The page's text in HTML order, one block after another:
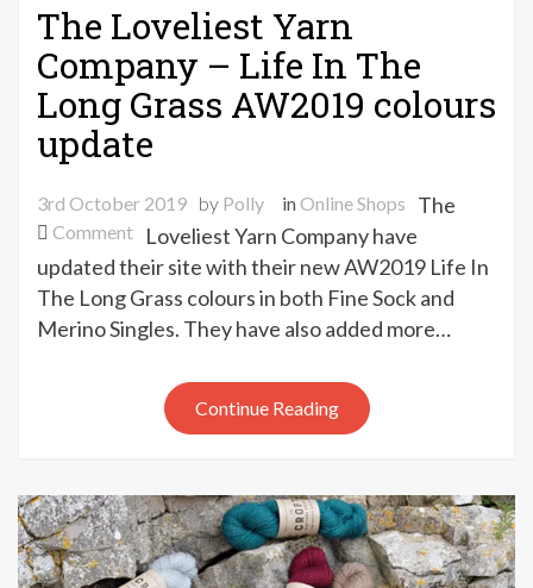
The Loveliest Yarn
Company – Life In The
Long Grass AW2019 colours
update
3rd October 2019 by Polly inOnline Shops
Commenton
The
Loveliest
Company
Grass
AW2019
colours
The
Loveliest Yarn Company have
updated their site with their new AW2019 Life In
The Long Grass colours in both Fine Sock and
Merino Singles. They have also added more…
Continue Reading